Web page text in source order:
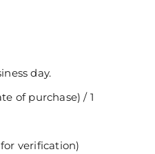
day.
of purchase) / 1
verification)